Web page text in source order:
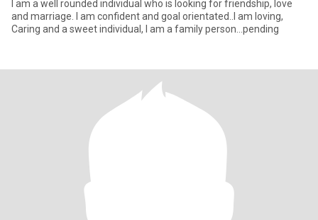
I am a well rounded individual who is looking for friendship, love
and marriage. I am confident and goal orientated..I am loving,
Caring and a sweet individual, I am a family person...pending